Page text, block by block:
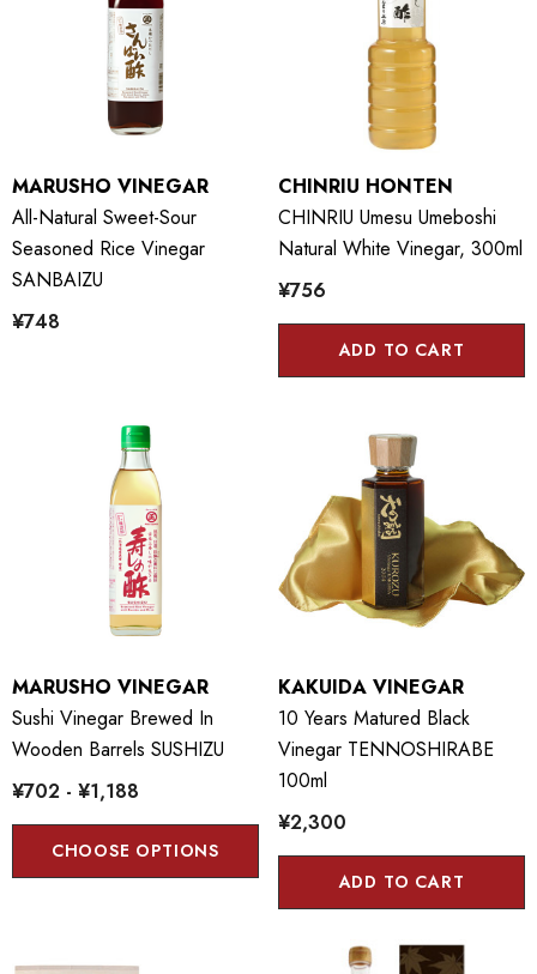
MARUSHO VINEGAR
All-Natural Sweet-Sour
Seasoned Rice Vinegar
SANBAIZU
¥748
CHINRIU HONTEN
CHINRIU Umesu Umeboshi
Natural White Vinegar, 300ml
¥756
ADD TO CART
MARUSHO VINEGAR
Sushi Vinegar Brewed In
Wooden Barrels SUSHIZU
¥702 - ¥1,188
CHOOSE OPTIONS
KAKUIDA VINEGAR
10 Years Matured Black
Vinegar TENNOSHIRABE
100ml
¥2,300
ADD TO CART